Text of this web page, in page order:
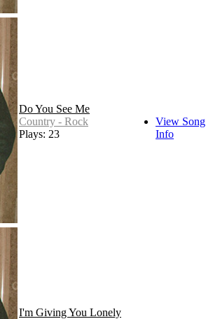
Do You See Me
Country - Rock
Plays: 23
View Song
Info
I'm Giving You Lonely